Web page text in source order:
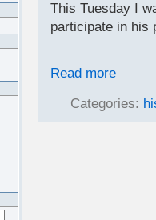
This Tuesday I
participate in his
Read more
Categories: